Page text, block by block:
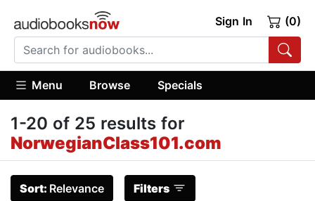
Sign In (0)
Menu Browse Specials
1-20 of 25 results for
NorwegianClass101.com
Sort: Relevance Filters